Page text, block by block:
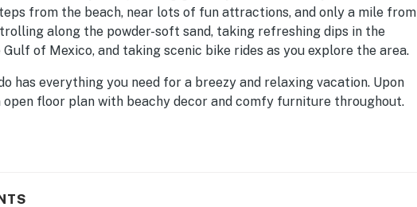
from the beach, near lots of fun attractions, and only a mile from
along the powder-soft sand, taking refreshing dips in the
of Mexico, and taking scenic bike rides as you explore the area.
has everything you need for a breezy and relaxing vacation. Upon
open floor plan with beachy decor and comfy furniture throughout.
living room, which is the perfect spot to unwind after perfect days
meals and tasty beach snacks on the go in the well-appointed kitchen.
suites. The primary bedroom enjoys a flat-panel TV with a DVD